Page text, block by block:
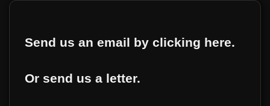
Send us an email by clicking here.
Or send us a letter.